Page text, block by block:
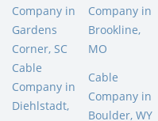
Company in
Gardens
Corner, SC
Company in
Brookline,
MO
Cable
Company in
Diehlstadt,
Cable
Company in
Boulder, WY